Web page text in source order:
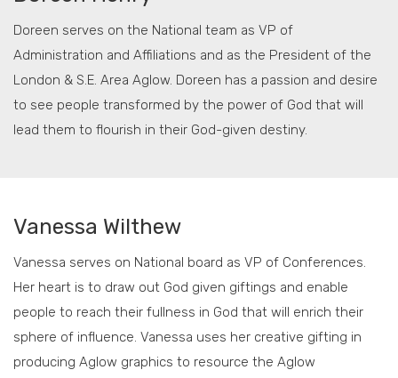
Doreen serves on the National team as VP of
Administration and Affiliations and as the President of the
London & S.E. Area Aglow. Doreen has a passion and desire
to see people transformed by the power of God that will
lead them to flourish in their God-given destiny.
Vanessa Wilthew
Vanessa serves on National board as VP of Conferences.
Her heart is to draw out God given giftings and enable
people to reach their fullness in God that will enrich their
sphere of influence. Vanessa uses her creative gifting in
producing Aglow graphics to resource the Aglow